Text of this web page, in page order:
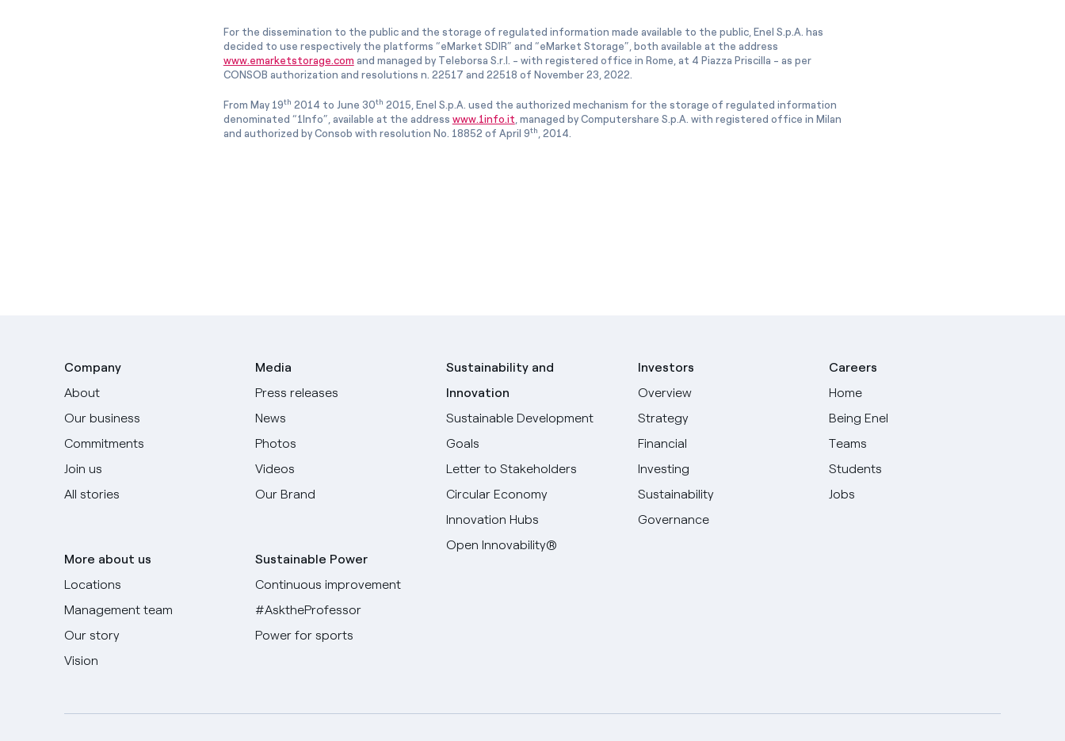
For the dissemination to the public and the storage of regulated information made available to the public, Enel S.p.A. has
decided to use respectively the platforms “eMarket SDIR” and “eMarket Storage”, both available at the address
www.emarketstorage.com and managed by Teleborsa S.r.l. - with registered office in Rome, at 4 Piazza Priscilla - as per
CONSOB authorization and resolutions n. 22517 and 22518 of November 23, 2022.
From May 19th 2014 to June 30th 2015, Enel S.p.A. used the authorized mechanism for the storage of regulated information
denominated “1Info”, available at the address www.1info.it , managed by Computershare S.p.A. with registered office in Milan
and authorized by Consob with resolution No. 18852 of April 9th , 2014.
Company
About
Our business
Commitments
Join us
All stories
More about us
Locations
Management team
Our story
Vision
Media
Press releases
News
Photos
Videos
Our Brand
Sustainable Power
Continuous improvement
#AsktheProfessor
Power for sports
Sustainability and
Innovation
Sustainable Development
Goals
Letter to Stakeholders
Circular Economy
Innovation Hubs
Open Innovability®
Investors
Overview
Strategy
Financial
Investing
Sustainability
Governance
Careers
Home
Being Enel
Teams
Students
Jobs
Spanish